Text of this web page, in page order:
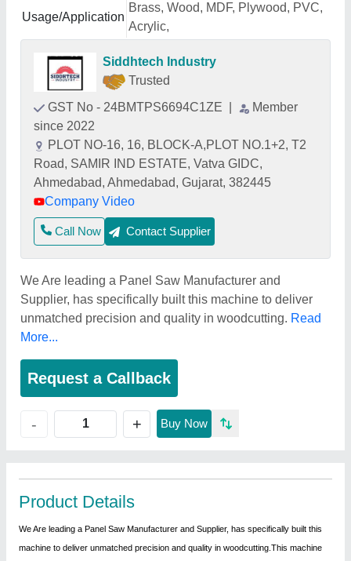
Usage/Application
Brass, Wood, MDF, Plywood, PVC,
Acrylic,
Siddhtech Industry
Trusted
GST No - 24BMTPS6694C1ZE
Member
since 2022
PLOT NO-16, 16, BLOCK-A,PLOT NO.1+2, T2
Road, SAMIR IND ESTATE, Vatva GIDC,
Ahmedabad, Ahmedabad, Gujarat, 382445
Company Video
Call Now Contact Supplier
We Are leading a Panel Saw Manufacturer and
Supplier, has specifically built this machine to deliver
unmatched precision and quality in woodcutting. Read
More...
Request a Callback
- + Buy Now
Product Details
We Are leading a Panel Saw Manufacturer and Supplier, has specifically built this
machine to deliver unmatched precision and quality in woodcutting.This machine